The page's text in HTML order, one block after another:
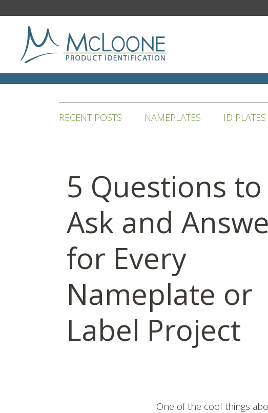
RECENT POSTS NAMEPLATES ID PLATES
5 Questions to
Ask and
for Every
Nameplate or
Label Project
One of the cool things